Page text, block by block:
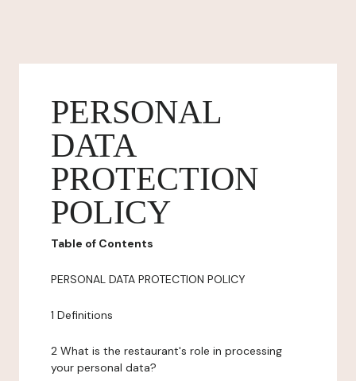
PERSONAL
DATA
PROTECTION
POLICY
Table of Contents
PERSONAL DATA PROTECTION POLICY
1 Definitions
2 What is the restaurant's role in processing
your personal data?